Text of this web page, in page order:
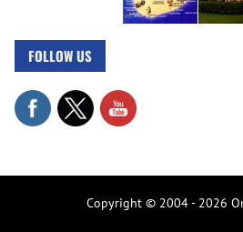
FOLLOW US
Copyright © 2004 - 2026